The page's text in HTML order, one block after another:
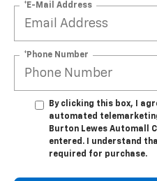
*E-Mail Address
*Phone Number
By clicking this box, I
automated
Burton Lewes Automall
entered. I understand
required for purchase.